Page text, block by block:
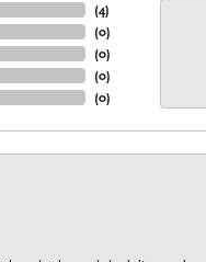
(4)
(0)
(0)
(0)
(0)